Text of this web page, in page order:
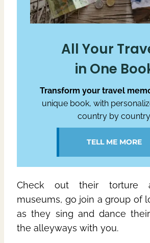
All Your
in One
Transform your travel
unique book, with
country by
TELL ME MORE
Check out their torture
museums, go join a group of
as they sing and dance
the alleyways with you.